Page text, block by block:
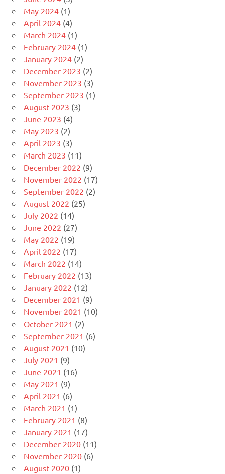
May 2024 (1)
April 2024 (4)
March 2024 (1)
February 2024 (1)
January 2024 (2)
December 2023 (2)
November 2023 (3)
September 2023 (1)
August 2023 (3)
June 2023 (4)
May 2023 (2)
April 2023 (3)
March 2023 (11)
December 2022 (9)
November 2022 (17)
September 2022 (2)
August 2022 (25)
July 2022 (14)
June 2022 (27)
May 2022 (19)
April 2022 (17)
March 2022 (14)
February 2022 (13)
January 2022 (12)
December 2021 (9)
November 2021 (10)
October 2021 (2)
September 2021 (6)
August 2021 (10)
July 2021 (9)
June 2021 (16)
May 2021 (9)
April 2021 (6)
March 2021 (1)
February 2021 (8)
January 2021 (17)
December 2020 (11)
November 2020 (6)
August 2020 (1)